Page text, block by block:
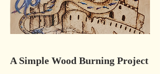
A Simple Wood Burning Project